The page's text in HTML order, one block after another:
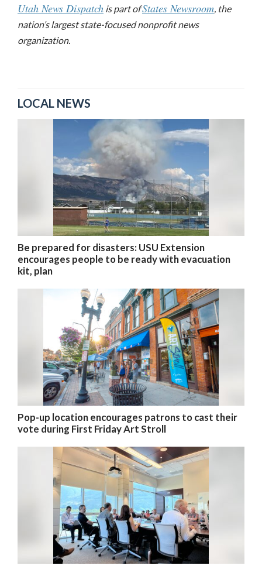
Utah News Dispatch is part ofStates Newsroom , the
nation’s largest state-focused nonprofit news
organization.
LOCAL NEWS
Be prepared for disasters: USU Extension
encourages people to be ready with evacuation
kit, plan
Pop-up location encourages patrons to cast their
vote during First Friday Art Stroll